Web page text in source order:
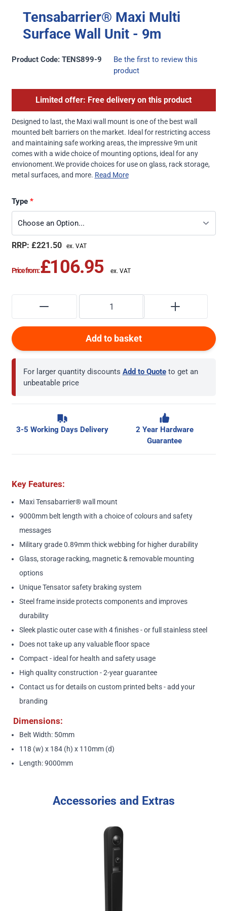
Tensabarrier® Maxi Multi
Surface Wall Unit - 9m
Product Code: TENS899-9
Be the first to review this
product
Limited offer: Free delivery on this product
Designed to last, the Maxi wall mount is one of the best wall
mounted belt barriers on the market. Ideal for restricting access
and maintaining safe working areas, the impressive 9m unit
comes with a wide choice of mounting options, ideal for any
envionoment.We provide choices for use on glass, rack storage,
metal surfaces, and more. Read More
Type
£221.50
Price from:£106.95
Add to basket
For larger quantity discounts Add to Quote to get an
unbeatable price
3-5 Working Days Delivery
2 Year Hardware
Guarantee
Key Features:
Maxi Tensabarrier® wall mount
9000mm belt length with a choice of colours and safety
messages
Military grade 0.89mm thick webbing for higher durability
Glass, storage racking, magnetic & removable mounting
options
Unique Tensator safety braking system
Steel frame inside protects components and improves
durability
Sleek plastic outer case with 4 finishes - or full stainless steel
Does not take up any valuable floor space
Compact - ideal for health and safety usage
High quality construction - 2-year guarantee
Contact usfor details on custom printed belts - add your
branding
Dimensions:
Belt Width: 50mm
118 (w) x 184 (h) x 110mm (d)
Length: 9000mm
Accessories and Extras